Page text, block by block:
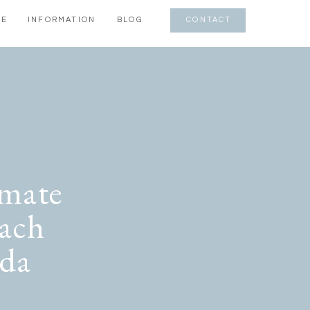
INFORMATION BLOG CONTACT